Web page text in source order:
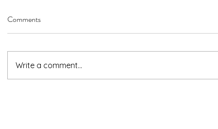
Comments
Write a comment...